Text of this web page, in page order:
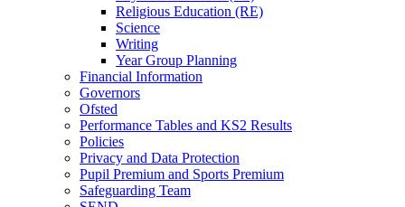
Religious Education (RE)
Science
Writing
Year Group Planning
Financial Information
Governors
Ofsted
Performance Tables and KS2 Results
Policies
Privacy and Data Protection
Pupil Premium and Sports Premium
Safeguarding Team